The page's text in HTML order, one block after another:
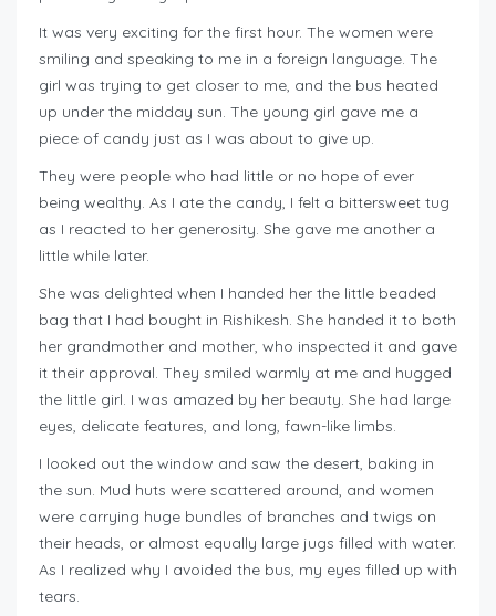
It was very exciting for the first hour. The women were
smiling and speaking to me in a foreign language. The
girl was trying to get closer to me, and the bus heated
up under the midday sun. The young girl gave me a
piece of candy just as I was about to give up.
They were people who had little or no hope of ever
being wealthy. As I ate the candy, I felt a bittersweet tug
as I reacted to her generosity. She gave me another a
little while later.
She was delighted when I handed her the little beaded
bag that I had bought in Rishikesh. She handed it to both
her grandmother and mother, who inspected it and gave
it their approval. They smiled warmly at me and hugged
the little girl. I was amazed by her beauty. She had large
eyes, delicate features, and long, fawn-like limbs.
I looked out the window and saw the desert, baking in
the sun. Mud huts were scattered around, and women
were carrying huge bundles of branches and twigs on
their heads, or almost equally large jugs filled with water.
As I realized why I avoided the bus, my eyes filled up with
tears.